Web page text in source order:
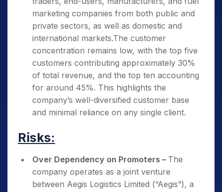
marketing companies from both public and
private sectors, as well as domestic and
international markets.The customer
concentration remains low, with the top five
customers contributing approximately 30%
of total revenue, and the top ten accounting
for around 45%. This highlights the
company’s well-diversified customer base
and minimal reliance on any single client.
Risks:
Over Dependency on Promoters – The
company operates as a joint venture
between Aegis Logistics Limited (“Aegis”), a